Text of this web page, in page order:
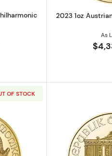
2023 1oz
As
OF STOCK